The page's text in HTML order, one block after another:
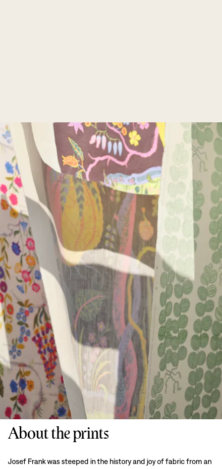
About the prints
Josef Frank was steeped in the history and joy of fabric from an